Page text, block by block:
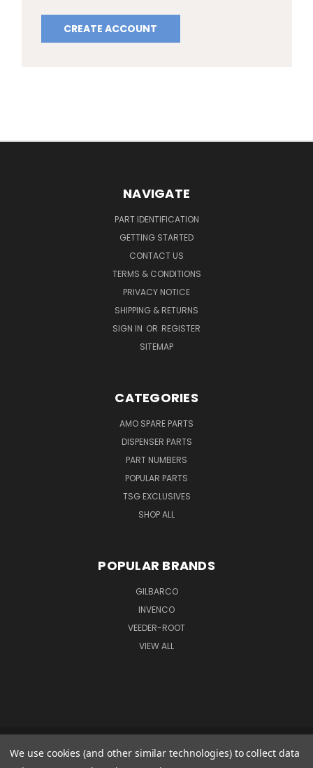
CREATE ACCOUNT
NAVIGATE
PART IDENTIFICATION
GETTING STARTED
CONTACT US
TERMS & CONDITIONS
PRIVACY NOTICE
SHIPPING & RETURNS
SIGN IN OR REGISTER
SITEMAP
CATEGORIES
AMO SPARE PARTS
DISPENSER PARTS
PART NUMBERS
POPULAR PARTS
TSG EXCLUSIVES
SHOP ALL
POPULAR BRANDS
GILBARCO
INVENCO
VEEDER-ROOT
VIEW ALL
GILBARCO GMBH & CO. KG AMO WARENEINGANG 1 GOODS IN 1 FERDINAND-
We use cookies (and other similar technologies) to collect data